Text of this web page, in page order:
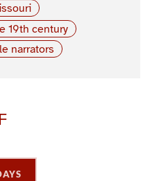
19th century
narrators